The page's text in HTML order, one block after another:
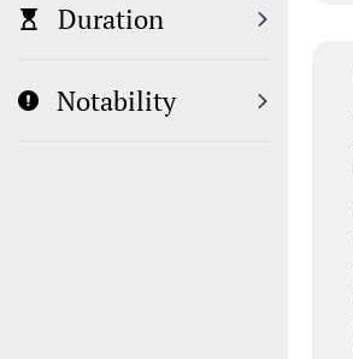
Duration
Notability